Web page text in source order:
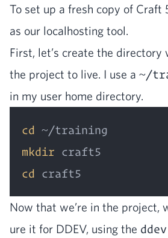
To set up a fresh copy of Craft
as our local­host­ing tool.
First, let’s cre­ate the direc­to­ry
the project to live. I use a ~/
in my user home directory.
cd
mkdir
cd
Now that we’re in the project,
ure it for DDEV, using the